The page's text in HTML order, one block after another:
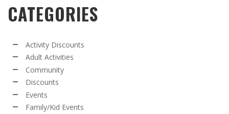
CATEGORIES
Activity Discounts
Adult Activities
Community
Discounts
Events
Family/Kid Events